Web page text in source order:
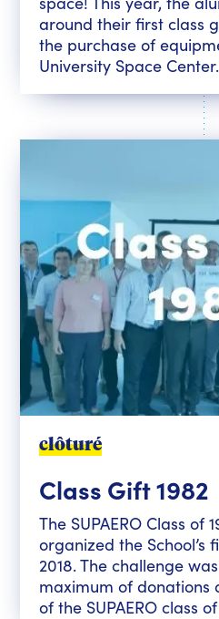
around their first class
the purchase of
University Space
clôturé
Class Gift 1982
The SUPAERO Class of
organized the School’s
2018. The challenge
maximum of donations
of the SUPAERO class